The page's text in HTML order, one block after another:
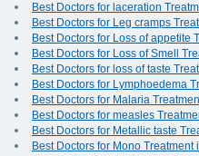
Best Doctors for laceration
Best Doctors for Leg cramps
Best Doctors for Loss of appetite
Best Doctors for Loss of Smell
Best Doctors for loss of taste
Best Doctors for Lymphoedema
Best Doctors for Malaria
Best Doctors for measles
Best Doctors for Metallic taste
Best Doctors for Mono Treatment